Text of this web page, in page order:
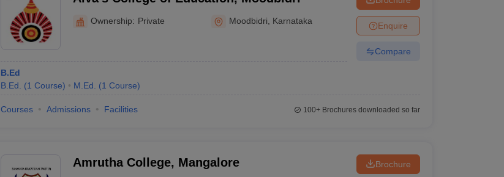
Ownership: Private Moodbidri Karnataka
B.Ed
B.Ed.
(1 Course) M.Ed. (1 Course)
Enquire
Compare
Courses Admissions Facilities 100+Brochures downloaded so far
Amrutha College, Mangalore Brochure